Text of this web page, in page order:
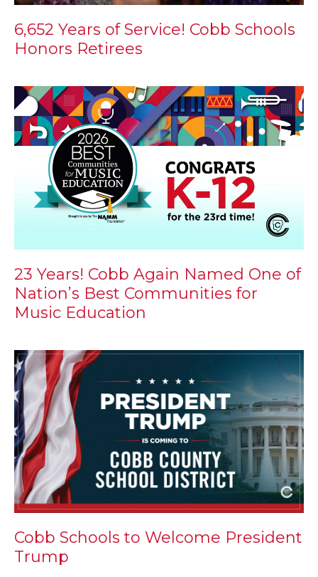
6,652 Years of Service! Cobb Schools
Honors Retirees
23 Years! Cobb Again Named One of
Nation’s Best Communities for
Music Education
Cobb Schools to Welcome President
Trump